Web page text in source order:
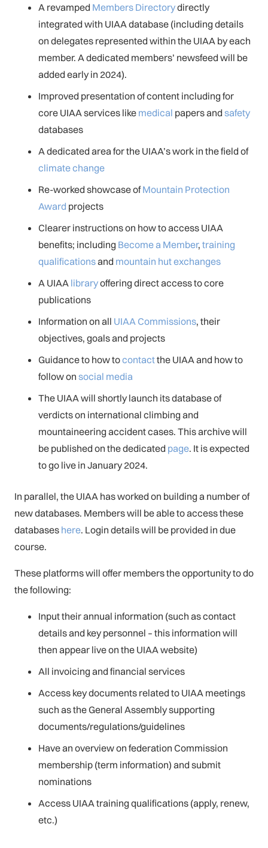
A revamped Members Directorydirectly
integrated with UIAA database (including details
on delegates represented within the UIAA by each
member. A dedicated members’ newsfeed will be
added early in 2024).
Improved presentation of content including for
core UIAA services like medical papers and safety
databases
A dedicated area for the UIAA’s work in the field of
climate change
Re-worked showcase ofMountain Protection
Award projects
Clearer instructions on how to access UIAA
benefits; including Become a Member, training
qualificationsand mountain hut exchanges
A UIAA libraryoffering direct access to core
publications
Information on all UIAA Commissions, their
objectives, goals and projects
Guidance to how tocontactthe UIAA and how to
follow on social media
The UIAA will shortly launch its database of
verdicts on international climbing and
mountaineering accident cases. This archive will
be published on the dedicated page. It is expected
to go live in January 2024.
In parallel, the UIAA has worked on building a number of
new databases. Members will be able to access these
databases here. Login details will be provided in due
course.
These platforms will offer members the opportunity to do
the following:
Input their annual information (such as contact
details and key personnel – this information will
then appear live on the UIAA website)
All invoicing and financial services
Access key documents related to UIAA meetings
such as the General Assembly supporting
documents/regulations/guidelines
Have an overview on federation Commission
membership (term information) and submit
nominations
Access UIAA training qualifications (apply, renew,
etc.)